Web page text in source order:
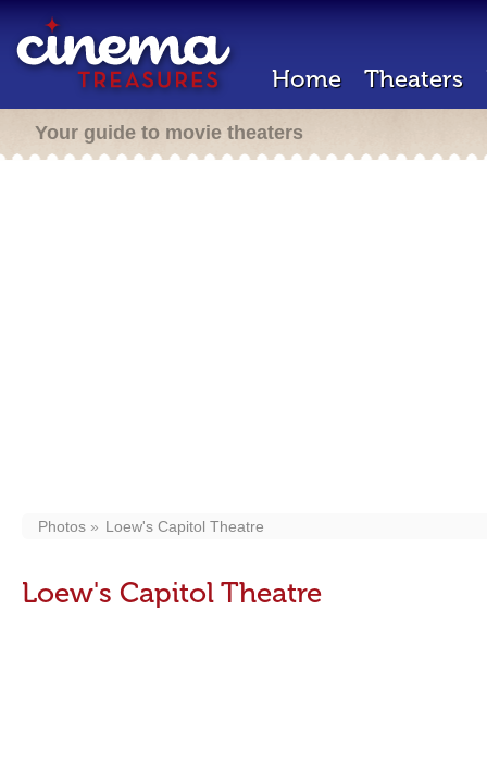
Home Theaters
Your guide to movie theaters
Photos Loew's Capitol Theatre
Loew's Capitol Theatre